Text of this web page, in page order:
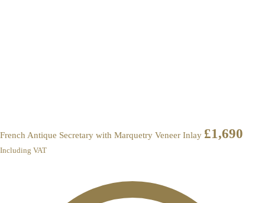
French Antique Secretary with Marquetry Veneer Inlay £1,690
Including VAT